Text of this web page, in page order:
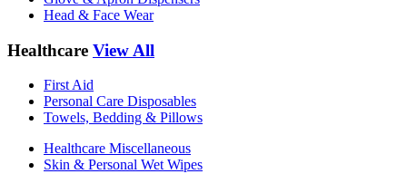
Head & Face Wear
Healthcare View All
First Aid
Personal Care Disposables
Towels, Bedding & Pillows
Healthcare Miscellaneous
Skin & Personal Wet Wipes